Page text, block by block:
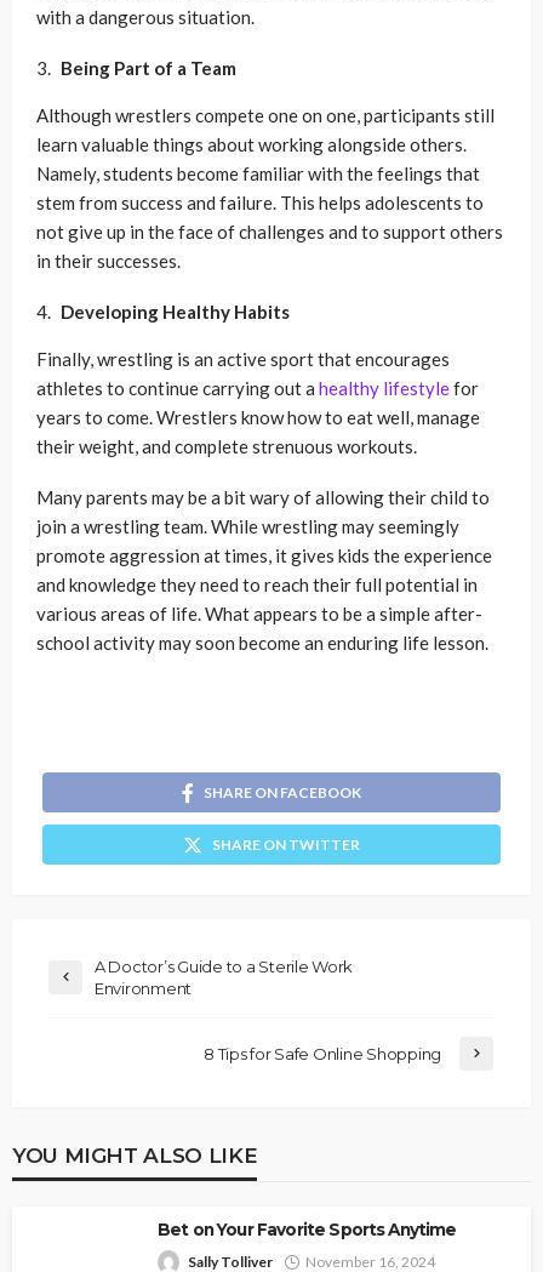
with a dangerous situation.
Being Part of a Team
Although wrestlers compete one on one, participants still
learn valuable things about working alongside others.
Namely, students become familiar with the feelings that
stem from success and failure. This helps adolescents to
not give up in the face of challenges and to support others
in their successes.
Developing Healthy Habits
Finally, wrestling is an active sport that encourages
athletes to continue carrying out a healthy lifestylefor
years to come. Wrestlers know how to eat well, manage
their weight, and complete strenuous workouts.
Many parents may be a bit wary of allowing their child to
join a wrestling team. While wrestling may seemingly
promote aggression at times, it gives kids the experience
and knowledge they need to reach their full potential in
various areas of life. What appears to be a simple after-
school activity may soon become an enduring life lesson.
SHARE ON FACEBOOK
SHARE ON TWITTER
A Doctor’s Guide to a Sterile Work
Environment
8 Tips for Safe Online Shopping
YOU MIGHT ALSO LIKE
Bet on Your Favorite Sports Anytime
Sally Tolliver November 16, 2024